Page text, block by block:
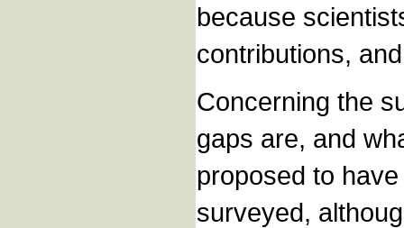
because
contributions,
Concerning the
gaps are, and
proposed to
surveyed,